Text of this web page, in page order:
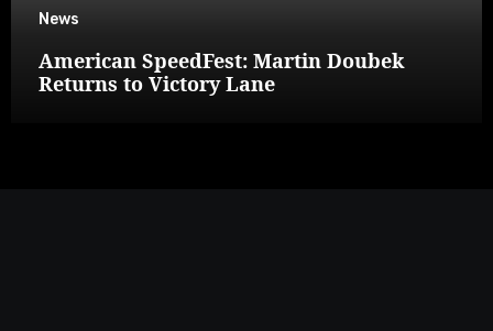
News
American SpeedFest: Martin Doubek
Returns to Victory Lane